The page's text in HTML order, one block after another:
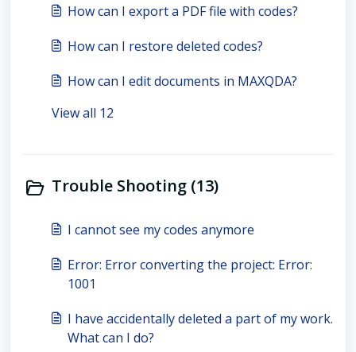
How can I export a PDF file with codes?
How can I restore deleted codes?
How can I edit documents in MAXQDA?
View all 12
Trouble Shooting (13)
I cannot see my codes anymore
Error: Error converting the project: Error:
1001
I have accidentally deleted a part of my work.
What can I do?